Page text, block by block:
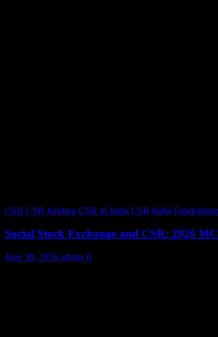
CSR CSR funding CSR in India CSR India Fundraising
Social Stock Exchange and CSR: 2026
June 30, 2026 admin 0